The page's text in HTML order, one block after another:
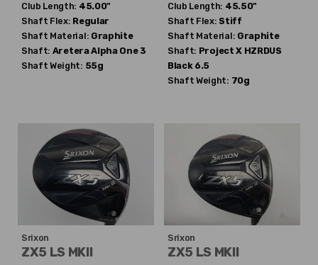
Club Length: 45.00"
Shaft Flex: Regular
Shaft Material: Graphite
Shaft: AreteraAlpha One 3
Shaft Weight: 55g
Club Length: 45.50"
Shaft Flex: Stiff
Shaft Material: Graphite
Shaft: Project X HZRDUS
Black 6.5
Shaft Weight: 70g
Srixon
ZX5 LS MKII
Srixon
ZX5 LS MKII